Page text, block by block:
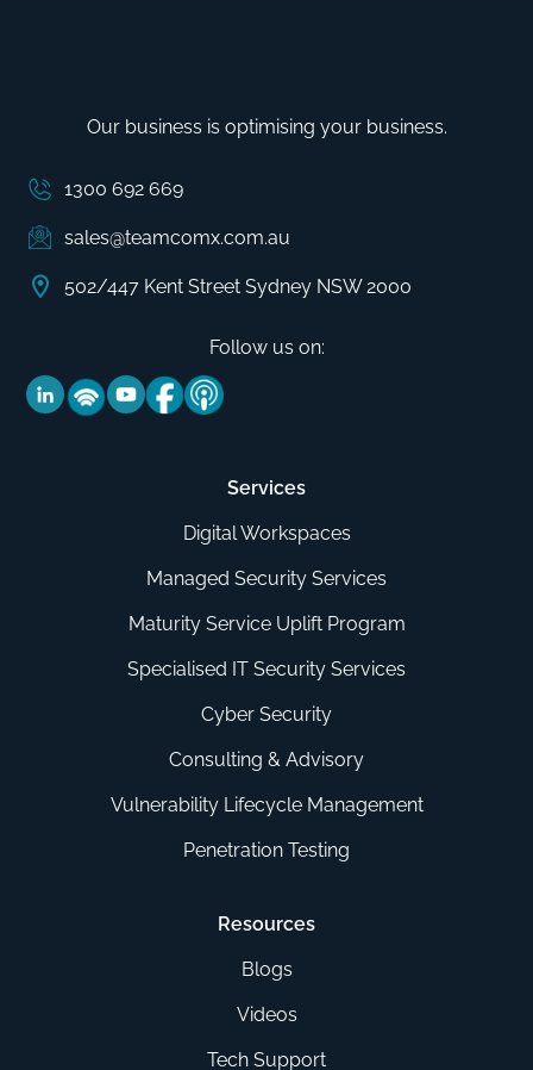
Our business is optimising your business.
1300 692 669
sales@teamcomx.com.au
502/447 Kent Street Sydney NSW 2000
Follow us on:
Services
Digital Workspaces
Managed Security Services
Maturity Service Uplift Program
Specialised IT Security Services
Cyber Security
Consulting & Advisory
Vulnerability Lifecycle Management
Penetration Testing
Resources
Blogs
Videos
Tech Support